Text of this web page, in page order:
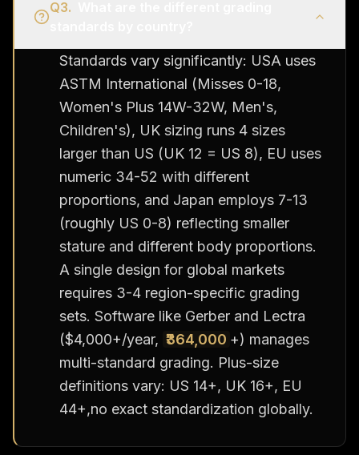
Q3.
Standards vary significantly: USA uses
ASTM International (Misses 0-18,
Women's Plus 14W-32W, Men's,
Children's), UK sizing runs 4 sizes
larger than US (UK 12 = US 8), EU uses
numeric 34-52 with different
proportions, and Japan employs 7-13
(roughly US 0-8) reflecting smaller
stature and different body proportions.
A single design for global markets
requires 3-4 region-specific grading
sets. Software like Gerber and Lectra
($4,000+/year, ₹364,000 +) manages
multi-standard grading. Plus-size
definitions vary: US 14+, UK 16+, EU
44+,no exact standardization globally.